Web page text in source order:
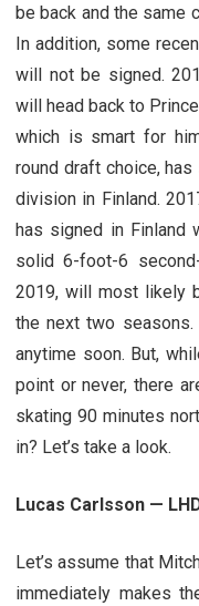
be back and the same
In addition, some
will not be signed.
will head back to
which is smart for
round draft choice,
division in Finland.
has signed in Finland
solid 6-foot-6
2019, will most likely
the next two
anytime soon. But,
point or never, there
skating 90 minutes
in? Let’s take a look.
Lucas Carlsson —
Let’s assume that
immediately makes